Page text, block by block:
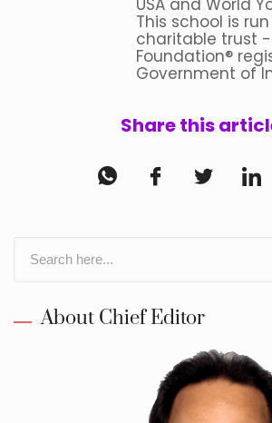
USA and World
This school is
charitable trust
Foundation®
Government of
Share this
About Chief Editor